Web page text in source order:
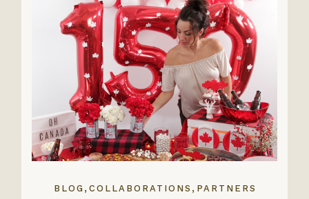
BLOG , COLLABORATIONS , PARTNERS